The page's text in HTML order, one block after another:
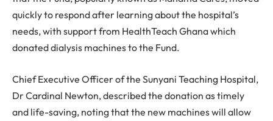
quickly to respond after learning about the hospital’s
needs, with support from HealthTeach Ghana which
donated dialysis machines to the Fund.
Chief Executive Officer of the Sunyani Teaching Hospital,
Dr Cardinal Newton, described the donation as timely
and life-saving, noting that the new machines will allow